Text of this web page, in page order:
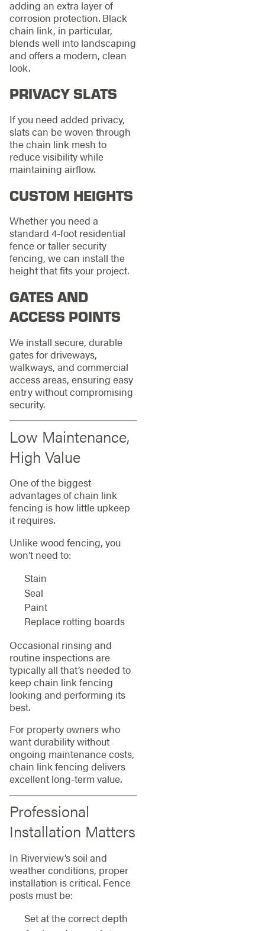
adding an extra layer of
corrosion protection. Black
chain link, in particular,
blends well into landscaping
and offers a modern, clean
look.
PRIVACY SLATS
If you need added privacy,
slats can be woven through
the chain link mesh to
reduce visibility while
maintaining airflow.
CUSTOM HEIGHTS
Whether you need a
standard 4-foot residential
fence or taller security
fencing, we can install the
height that fits your project.
GATES AND
ACCESS POINTS
We install secure, durable
gates for driveways,
walkways, and commercial
access areas, ensuring easy
entry without compromising
security.
Low Maintenance,
High Value
One of the biggest
advantages of chain link
fencing is how little upkeep
it requires.
Unlike wood fencing, you
won’t need to:
Stain
Seal
Paint
Replace rotting boards
Occasional rinsing and
routine inspections are
typically all that’s needed to
keep chain link fencing
looking and performing its
best.
For property owners who
want durability without
ongoing maintenance costs,
chain link fencing delivers
excellent long-term value.
Professional
Installation Matters
In Riverview’s soil and
weather conditions, proper
installation is critical. Fence
posts must be:
Set at the correct depth